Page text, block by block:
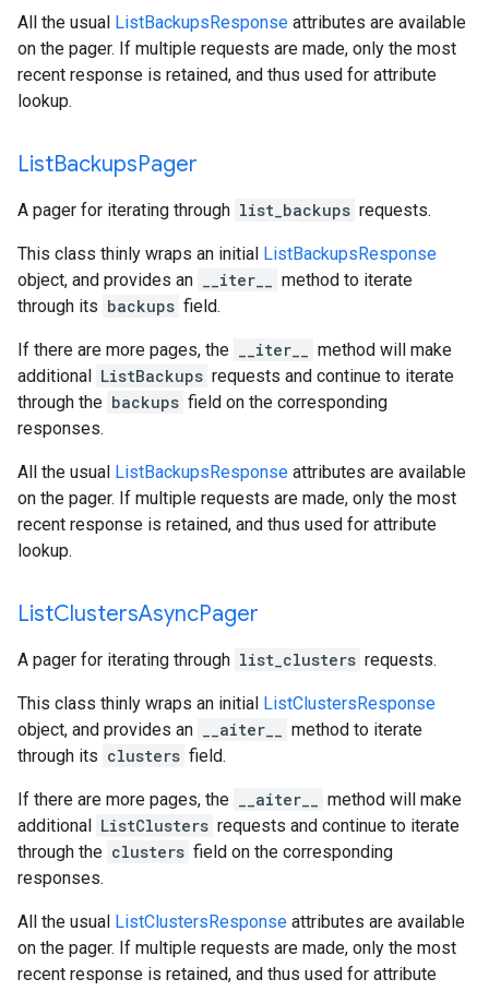
All the usual ListBackupsResponse attributes are available
on the pager. If multiple requests are made, only the most
recent response is retained, and thus used for attribute
lookup.
ListBackupsPager
A pager for iterating through list_backups requests.
This class thinly wraps an initial ListBackupsResponse
object, and provides an
__iter__
method to iterate
through its backups field.
If there are more pages, the __iter__
method will make
additional ListBackups requests and continue to iterate
through the backups field on the corresponding
responses.
All the usual ListBackupsResponse attributes are available
on the pager. If multiple requests are made, only the most
recent response is retained, and thus used for attribute
lookup.
ListClustersAsyncPager
A pager for iterating through list_clusters requests.
This class thinly wraps an initial ListClustersResponse
object, and provides an
__aiter__
method to iterate
through its clusters field.
If there are more pages, the __aiter__
method will make
additional ListClusters requests and continue to iterate
through the clusters field on the corresponding
responses.
All the usual ListClustersResponse attributes are available
on the pager. If multiple requests are made, only the most
recent response is retained, and thus used for attribute